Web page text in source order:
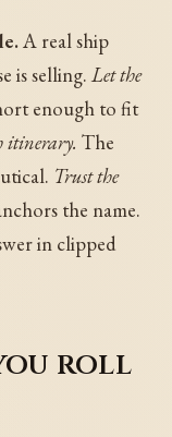
A real ship
is selling.Let the
enough to fit
The
Trust the
the name.
in clipped
roll